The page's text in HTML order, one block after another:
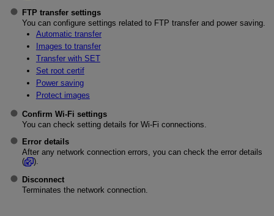
FTP transfer settings
You can configure settings related to FTP transfer and power saving.
Automatic transfer
Images to transfer
Transfer with SET
Set root certif
Power saving
Protect images
Confirm Wi-Fi settings
You can check setting details for Wi-Fi connections.
Error details
After any network connection errors, you can check the error details
(
).
Disconnect
Terminates the network connection.